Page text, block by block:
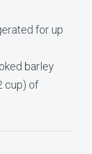
for up
barley
cup) of